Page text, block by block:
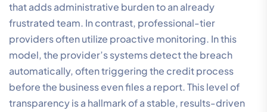
that adds administrative burden to an already
frustrated team. In contrast, professional-tier
providers often utilize proactive monitoring. In this
model, the provider’s systems detect the breach
automatically, often triggering the credit process
before the business even files a report. This level of
transparency is a hallmark of a stable, results-driven